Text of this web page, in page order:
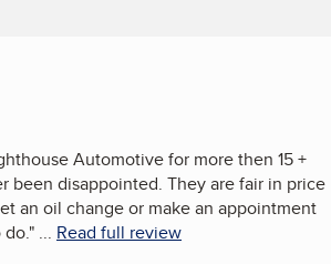
Automotive for more then 15 +
been disappointed. They are fair in price
an oil change or make an appointment
" ... Read full review